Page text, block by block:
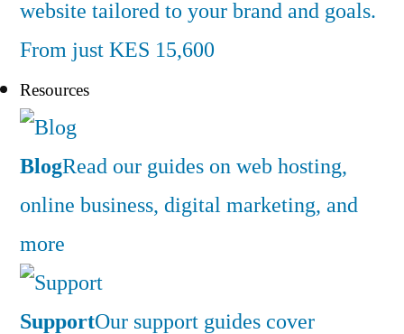
website tailored to your brand and goals.
From just KES 15,600
Resources
BlogRead our guides on web hosting,
online business, digital marketing, and
more
SupportOur support guides cover